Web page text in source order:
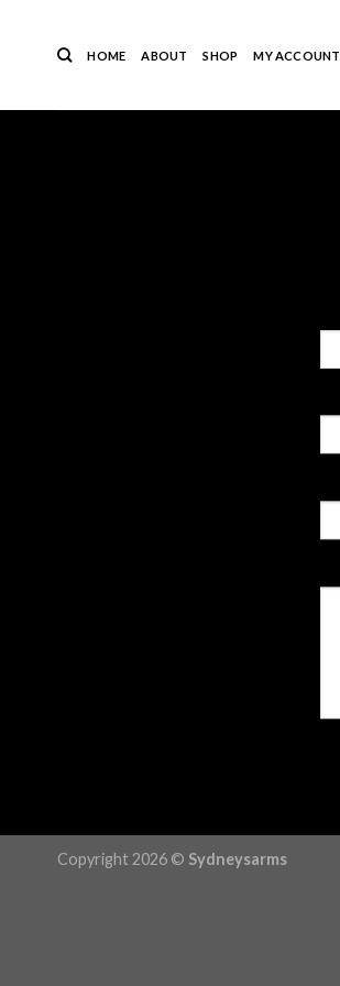
HOME ABOUT SHOP MY ACCOUNT
Copyright 2026 © Sydneysarms